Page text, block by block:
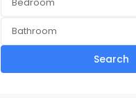
Bathroom
Search